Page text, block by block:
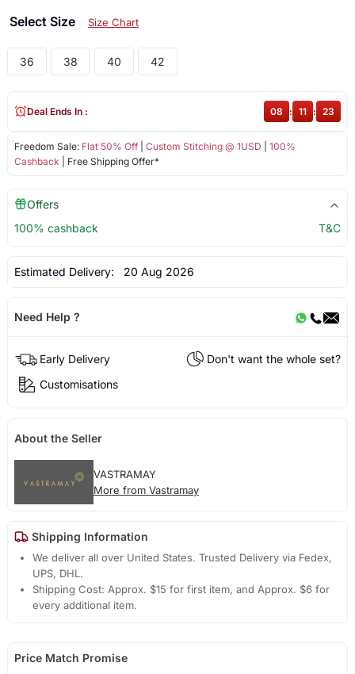
Select Size Size Chart
36 38 40 42
Freedom Sale: Flat 50% Off| Custom Stitching @ 1USD
100%
Cashback | Free Shipping Offer*
Deal Ends In : 08 : 11 : 22
Offers
100% cashback
T&C
Estimated Delivery: 20 Aug 2026
Need Help ?
Early Delivery
Don't want the whole set?
Customisations
About the Seller
VASTRAMAY
More from Vastramay
Shipping Information
We deliver all over United States. Trusted Delivery via Fedex,
UPS, DHL.
Shipping Cost: Approx. $15 for first item, and Approx. $6 for
every additional item.
Price Match Promise